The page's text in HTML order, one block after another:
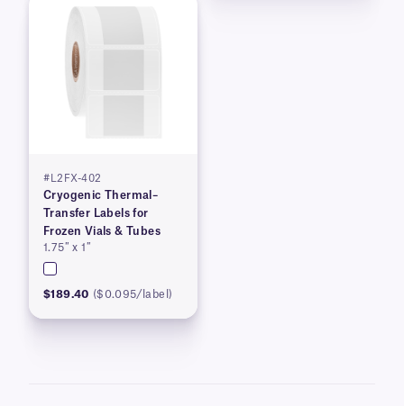
#L2FX-402
Cryogenic Thermal–
Transfer Labels for
Frozen Vials & Tubes
1.75″ x 1″
$189.40 ($0.095/label)